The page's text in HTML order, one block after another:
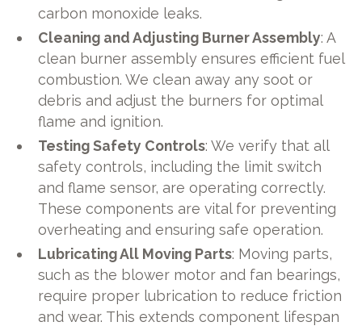
carbon monoxide leaks.
Cleaning and Adjusting Burner Assembly: A
clean burner assembly ensures efficient fuel
combustion. We clean away any soot or
debris and adjust the burners for optimal
flame and ignition.
Testing Safety Controls: We verify that all
safety controls, including the limit switch
and flame sensor, are operating correctly.
These components are vital for preventing
overheating and ensuring safe operation.
Lubricating All Moving Parts: Moving parts,
such as the blower motor and fan bearings,
require proper lubrication to reduce friction
and wear. This extends component lifespan